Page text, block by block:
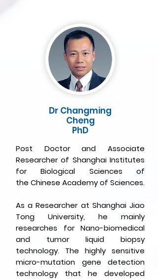
Dr Changming
Cheng
PhD
Post Doctor and Associate
Researcher of Shanghai Institutes
for Biological Sciences of
the Chinese Academy of Sciences.
As a Researcher at Shanghai Jiao
Tong University, he mainly
researches for Nano-biomedical
and tumor liquid biopsy
technology. The highly sensitive
micro-mutation gene detection
technology that he developed